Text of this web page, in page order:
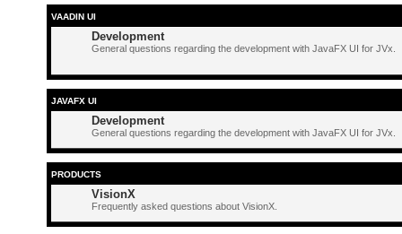
VAADIN UI
Development
General questions regarding the development with JavaFX UI for JVx.
JAVAFX UI
Development
General questions regarding the development with JavaFX UI for JVx.
PRODUCTS
VisionX
Frequently asked questions about VisionX.